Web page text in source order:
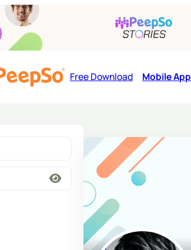
Free Download Mobile App